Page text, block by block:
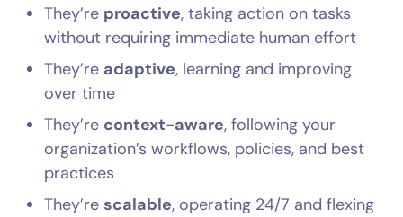
They’re proactive, taking action on tasks
without requiring immediate human effort
They’re adaptive, learning and improving
over time
They’re context-aware, following your
organization’s workflows, policies, and best
practices
They’rescalable, operating 24/7 and flexing